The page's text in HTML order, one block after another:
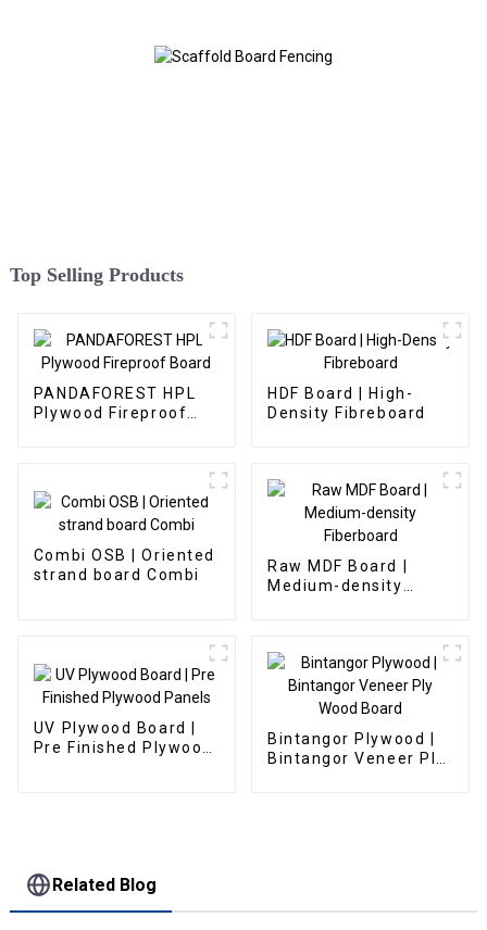
Top Selling Products
PANDAFOREST HPL
Plywood Fireproof
HDF Board | High-
Density Fibreboard
Combi OSB | Oriented
strand board Combi
Raw MDF Board |
Medium-density
UV Plywood Board |
Pre Finished Plywood
Bintangor Plywood |
Bintangor Veneer Ply
Related Blog